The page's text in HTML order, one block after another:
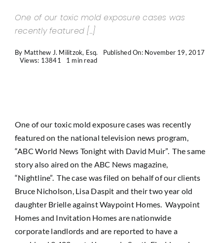
Contact Us
One of our toxic mold exposure cases was
recently featured [...]
By Matthew J. Militzok, Esq.
Published On: November 19, 2017
Views: 13841
1 min read
One of our toxic mold exposure cases was recently
featured on the national television news program,
“ABC World News Tonight with David Muir”. The same
story also aired on the ABC News magazine,
“Nightline”. The case was filed on behalf of our clients
Bruce Nicholson, Lisa Daspit and their two year old
daughter Brielle against Waypoint Homes. Waypoint
Homes and Invitation Homes are nationwide
corporate landlords and are reported to have a